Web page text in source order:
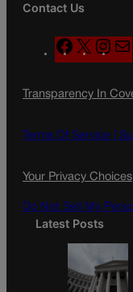
Contact Us
F
a
e
o
X
n
t
g
a
a
l
Transparency In
Terms Of Service |
Your Privacy Choices
Do Not Sell My
Latest Posts